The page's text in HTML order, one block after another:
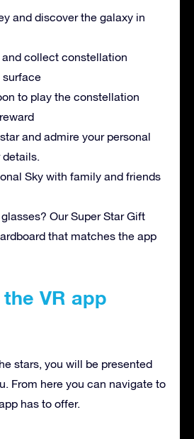
and discover the galaxy in
and collect constellation
surface
to play the constellation
and admire your personal
details.
Sky with family and friends
glasses? Our Super Star Gift
that matches the app
VR app
stars, you will be presented
From here you can navigate to
has to offer.